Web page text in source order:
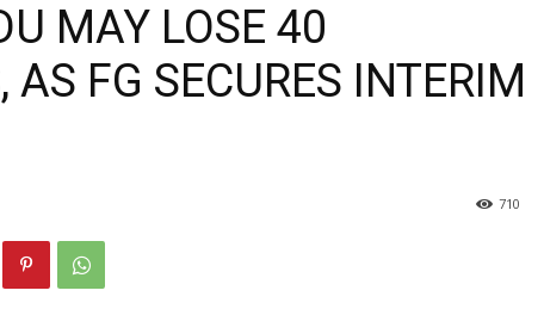
MAY LOSE 40
AS FG SECURES INTERIM
710